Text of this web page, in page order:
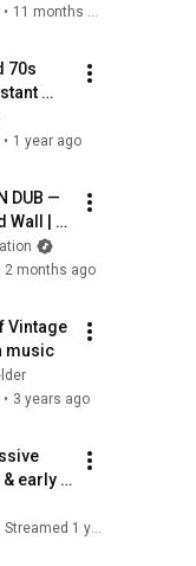
by Mista
• 11 months ago
70s
vol. 1
Jimmy
• 1 year ago
DUB —
Wall |
)
2 months ago
Vintage
music
• 3 years ago
& early
Streamed 1 year ago